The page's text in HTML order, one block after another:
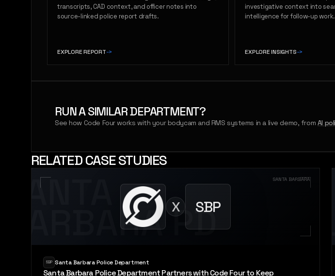
transcripts, CAD context, and officer notes into
source-linked police report drafts.
EXPLORE REPORT->
investigative context into
intelligence for follow-up work.
EXPLORE INSIGHTS->
RUN A SIMILAR DEPARTMENT?
See how Code Four works with your bodycam and RMS systems in a live demo, from AI
RELATED CASE STUDIES
SANTA
BARBARA PD
SANTA BARBARA
X SBP
SBP Santa Barbara Police Department
Santa Barbara Police Department Partners with Code Four to Keep